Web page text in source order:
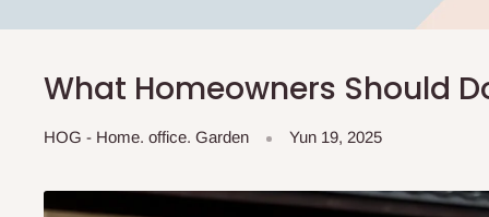
What Homeowners Should
HOG - Home. office. Garden Yun 19, 2025